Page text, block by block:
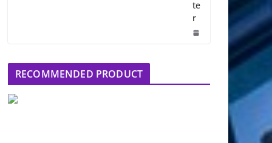
te
r
RECOMMENDED PRODUCT